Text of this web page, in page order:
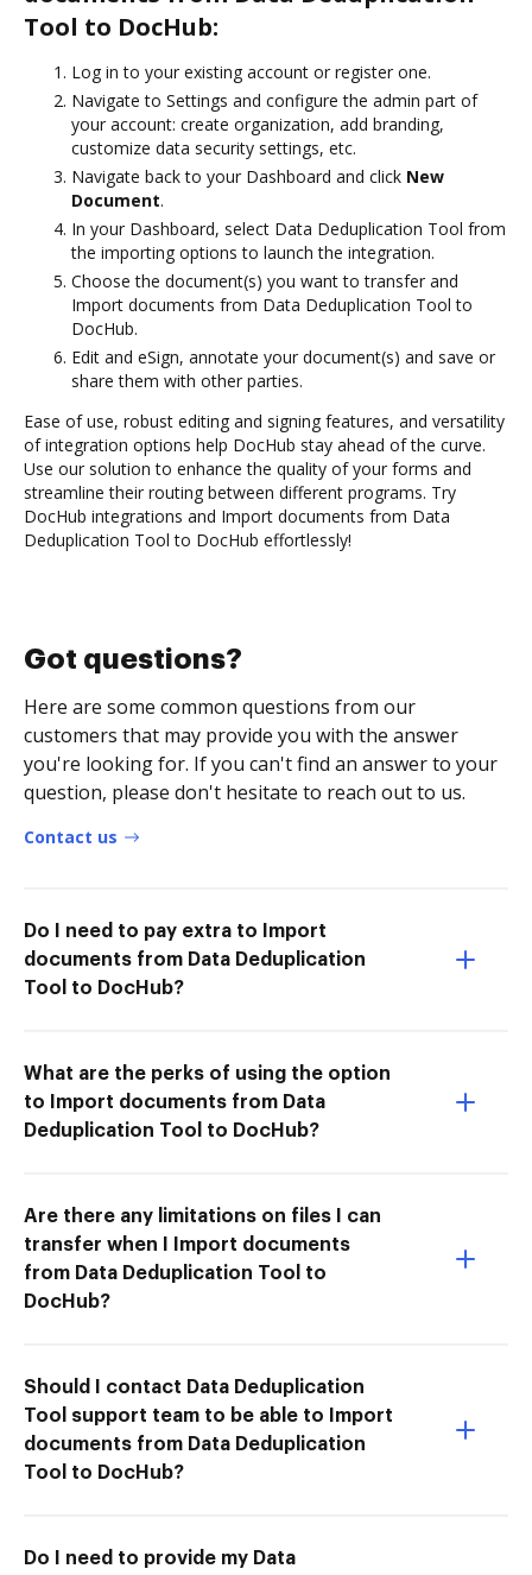
Tool to DocHub:
Log in to your existing account or register one.
Navigate to Settings and configure the admin part of
your account: create organization, add branding,
customize data security settings, etc.
Navigate back to your Dashboard and click New
Document.
In your Dashboard, select Data Deduplication Tool from
the importing options to launch the integration.
Choose the document(s) you want to transfer and
Import documents from Data Deduplication Tool to
DocHub.
Edit and eSign, annotate your document(s) and save or
share them with other parties.
Ease of use, robust editing and signing features, and versatility
of integration options help DocHub stay ahead of the curve.
Use our solution to enhance the quality of your forms and
streamline their routing between different programs. Try
DocHub integrations and Import documents from Data
Deduplication Tool to DocHub effortlessly!
Got questions?
Here are some common questions from our
customers that may provide you with the answer
you're looking for. If you can't find an answer to your
question, please don't hesitate to reach out to us.
Contact us
Do I need to pay extra to Import
documents from Data Deduplication
Tool to DocHub?
What are the perks of using the option
to Import documents from Data
Deduplication Tool to DocHub?
Are there any limitations on files I can
transfer when I Import documents
from Data Deduplication Tool to
DocHub?
Should I contact Data Deduplication
Tool support team to be able to Import
documents from Data Deduplication
Tool to DocHub?
Do I need to provide my Data